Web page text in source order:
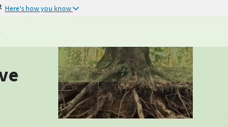
Here's how you know